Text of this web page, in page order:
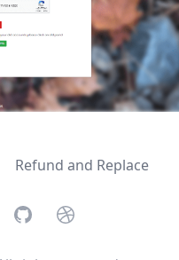
Refund and Replace
GitHubDribbble